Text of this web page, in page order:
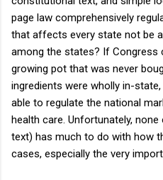
page law comprehensively
that affects every state not be
among the states? If Congress
growing pot that was never
ingredients were wholly in-
able to regulate the national
health care. Unfortunately,
text) has much to do with how
cases, especially the very